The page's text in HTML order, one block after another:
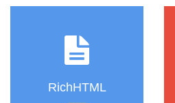
RichHTML